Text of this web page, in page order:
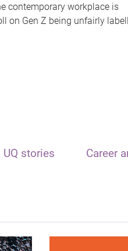
contemporary workplace is
on Gen Z being unfairly
UQ stories Career